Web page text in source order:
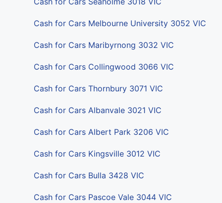
Cash for Cars Melbourne University 3052 VIC
Cash for Cars Maribyrnong 3032 VIC
Cash for Cars Collingwood 3066 VIC
Cash for Cars Thornbury 3071 VIC
Cash for Cars Albanvale 3021 VIC
Cash for Cars Albert Park 3206 VIC
Cash for Cars Kingsville 3012 VIC
Cash for Cars Bulla 3428 VIC
Cash for Cars Pascoe Vale 3044 VIC